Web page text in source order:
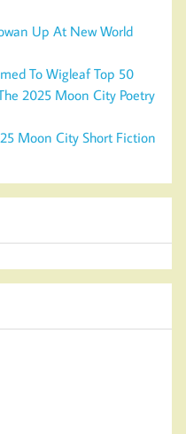
Up At New World
To Wigleaf Top 50
2025 Moon City Poetry
Moon City Short Fiction